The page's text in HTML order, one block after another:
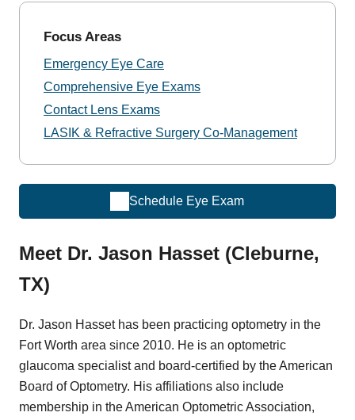
Focus Areas
Emergency Eye Care
Comprehensive Eye Exams
Contact Lens Exams
LASIK & Refractive Surgery Co-Management
Schedule Eye Exam
Meet Dr. Jason Hasset (Cleburne,
TX)
Dr. Jason Hasset has been practicing optometry in the
Fort Worth area since 2010. He is an optometric
glaucoma specialist and board-certified by the American
Board of Optometry. His affiliations also include
membership in the American Optometric Association,